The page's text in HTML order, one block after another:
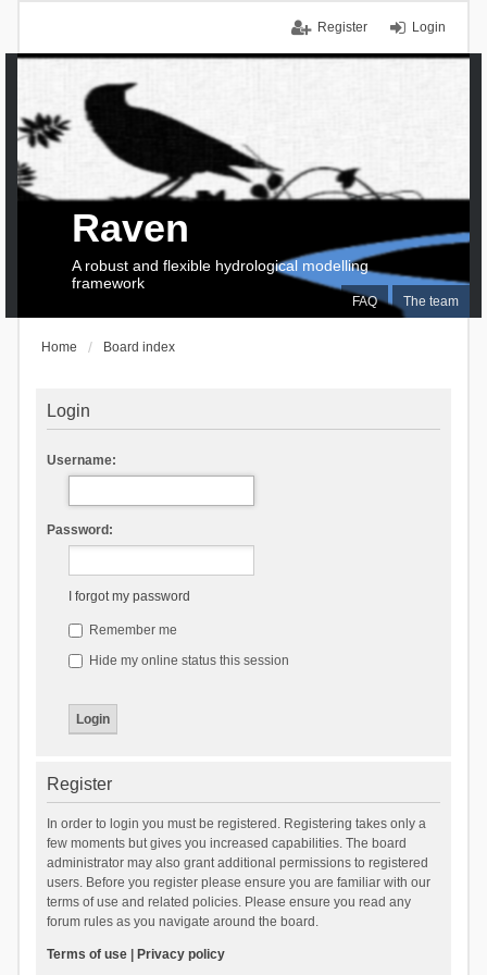
Login
Register
FAQ The team
Raven
A robust and flexible hydrological modelling
framework
Home Board index
Login
Username:
Password:
I forgot my password
Remember me
Hide my online status this session
Register
In order to login you must be registered. Registering takes only a
few moments but gives you increased capabilities. The board
administrator may also grant additional permissions to registered
users. Before you register please ensure you are familiar with our
terms of use and related policies. Please ensure you read any
forum rules as you navigate around the board.
Terms of use| Privacy policy